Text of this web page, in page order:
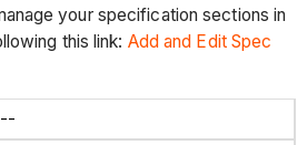
your specification sections in
this link: Add and Edit Spec
--